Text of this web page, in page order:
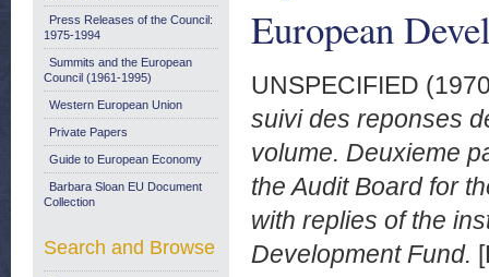
European
UNSPECIFIED
suivi des reponses
volume. Deuxieme
the Audit Board for
with replies of the
Development Fund.
Press Releases of the Council:
1975-1994
Summits and the European
Council (1961-1995)
Western European Union
Private Papers
Guide to European Economy
Barbara Sloan EU Document
Collection
Search and Browse